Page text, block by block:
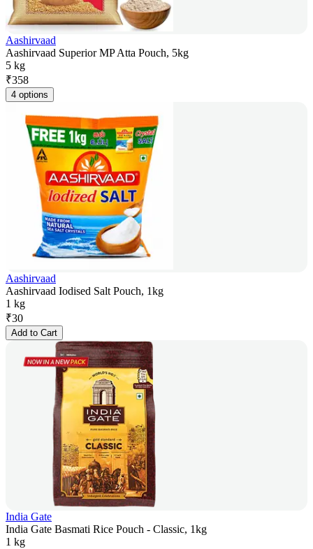
Aashirvaad
Aashirvaad Superior MP Atta Pouch, 5kg
5 kg
₹358
4 options
Aashirvaad
Aashirvaad Iodised Salt Pouch, 1kg
1 kg
₹30
Add to Cart
India Gate
India Gate Basmati Rice Pouch - Classic, 1kg
1 kg